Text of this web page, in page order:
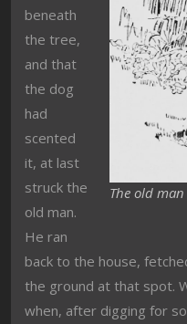
The old
beneath
the tree,
and that
the dog
had
scented
it, at last
struck the
old man.
He ran
back to the house,
the ground at that spot.
when, after digging for